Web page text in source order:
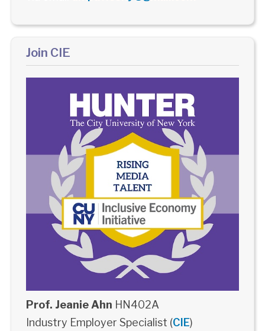
Join CIE
Prof. Jeanie Ahn HN402A
Industry Employer Specialist (CIE)